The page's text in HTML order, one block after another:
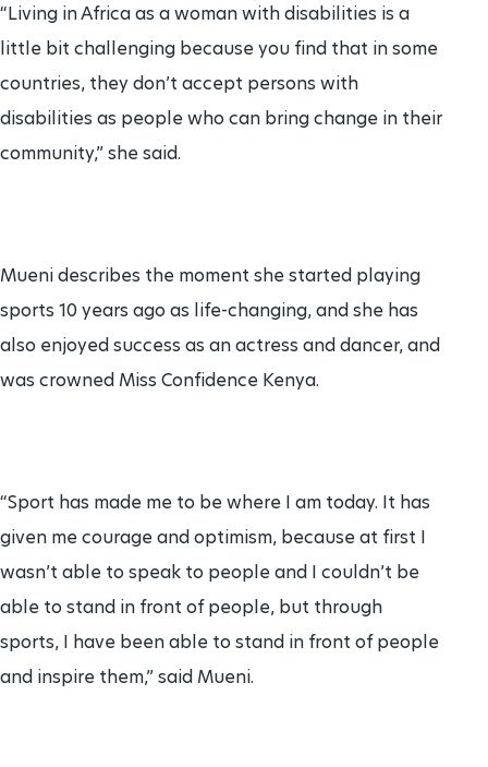
“Living in Africa as a woman with disabilities is a
little bit challenging because you find that in some
countries, they don’t accept persons with
disabilities as people who can bring change in their
community,” she said.
Mueni describes the moment she started playing
sports 10 years ago as life-changing, and she has
also enjoyed success as an actress and dancer, and
was crowned Miss Confidence Kenya.
“Sport has made me to be where I am today. It has
given me courage and optimism, because at first I
wasn’t able to speak to people and I couldn’t be
able to stand in front of people, but through
sports, I have been able to stand in front of people
and inspire them,” said Mueni.